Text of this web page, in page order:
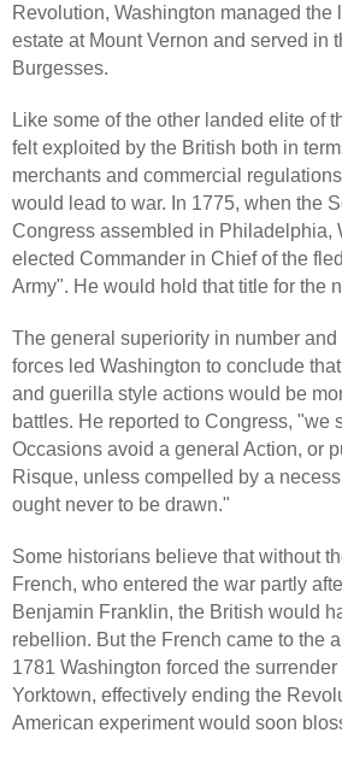
Revolution, Washington managed the
estate at Mount Vernon and served in
Burgesses.
Like some of the other landed elite of
felt exploited by the British both in
merchants and commercial
would lead to war. In 1775, when the
Congress assembled in Philadelphia,
elected Commander in Chief of the
Army". He would hold that title for the
The general superiority in number
forces led Washington to conclude
and guerilla style actions would be
battles. He reported to Congress, "we
Occasions avoid a general Action, or
Risque, unless compelled by a
ought never to be drawn."
Some historians believe that without
French, who entered the war partly
Benjamin Franklin, the British would
rebellion. But the French came to the
1781 Washington forced the
Yorktown, effectively ending the
American experiment would soon